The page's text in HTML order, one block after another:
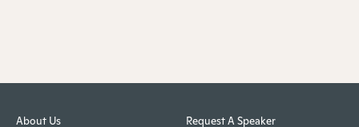
About Us Request A Speaker